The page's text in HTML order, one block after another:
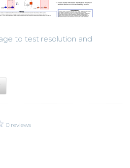
to test resolution and
0 reviews